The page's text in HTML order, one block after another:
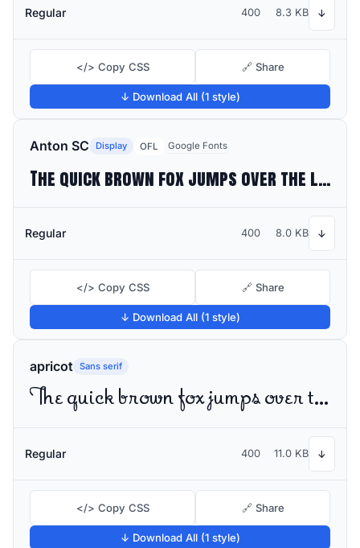
Regular 400 8.3 KB ↓
</> Copy CSS 🔗 Share
↓ Download All (1 style)
Anton SC Display OFL Google Fonts
The quick brown fox jumps over the lazy dog
Regular 400 8.0 KB ↓
</> Copy CSS 🔗 Share
↓ Download All (1 style)
apricot Sans serif
The quick brown fox jumps over the lazy dog
Regular 400 11.0 KB ↓
</> Copy CSS 🔗 Share
↓ Download All (1 style)